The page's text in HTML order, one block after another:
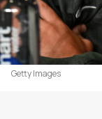
Getty Images